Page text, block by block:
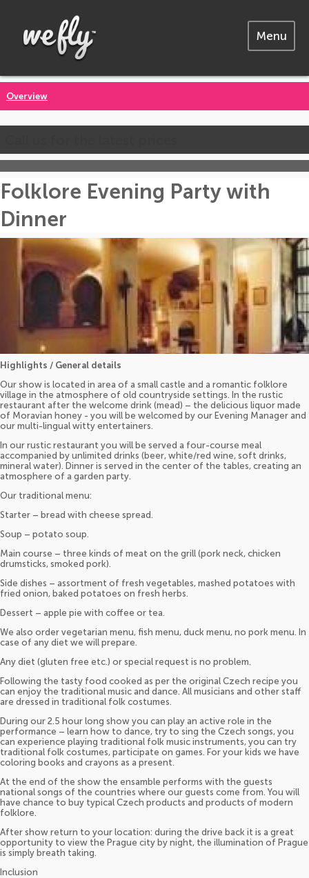
Menu
Overview
Folklore Evening Party with
Dinner
Highlights / General details
Our show is located in area of a small castle and a romantic folklore
village in the atmosphere of old countryside settings. In the rustic
restaurant after the welcome drink (mead) – the delicious liquor made
of Moravian honey - you will be welcomed by our Evening Manager and
our multi-lingual witty entertainers.
In our rustic restaurant you will be served a four-course meal
accompanied by unlimited drinks (beer, white/red wine, soft drinks,
mineral water). Dinner is served in the center of the tables, creating an
atmosphere of a garden party.
Our traditional menu:
Starter – bread with cheese spread.
Soup – potato soup.
Main course – three kinds of meat on the grill (pork neck, chicken
drumsticks, smoked pork).
Side dishes – assortment of fresh vegetables, mashed potatoes with
fried onion, baked potatoes on fresh herbs.
Dessert – apple pie with coffee or tea.
We also order vegetarian menu, fish menu, duck menu, no pork menu. In
case of any diet we will prepare.
Any diet (gluten free etc.) or special request is no problem.
Following the tasty food cooked as per the original Czech recipe you
can enjoy the traditional music and dance. All musicians and other staff
are dressed in traditional folk costumes.
During our 2.5 hour long show you can play an active role in the
performance – learn how to dance, try to sing the Czech songs, you
can experience playing traditional folk music instruments, you can try
traditional folk costumes, participate on games. For your kids we have
coloring books and crayons as a present.
At the end of the show the ensamble performs with the guests
national songs of the countries where our guests come from. You will
have chance to buy typical Czech products and products of modern
folklore.
After show return to your location: during the drive back it is a great
opportunity to view the Prague city by night, the illumination of Prague
is simply breath taking.
Inclusion